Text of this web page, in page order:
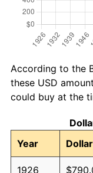
According to the
these USD
could buy at the
Year
1926